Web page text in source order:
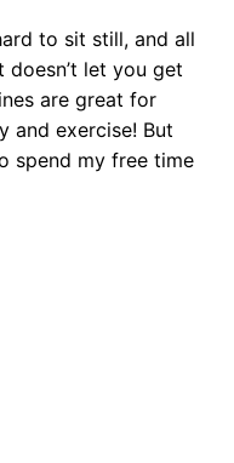
to sit still, and all
let you get
are great for
and exercise! But
spend my free time